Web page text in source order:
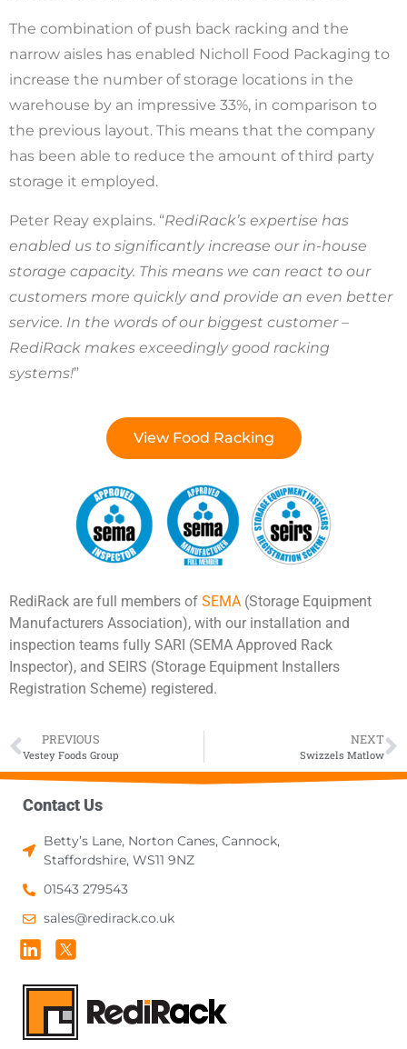
The combination of push back racking and the
narrow aisles has enabled Nicholl Food Packaging to
increase the number of storage locations in the
warehouse by an impressive 33%, in comparison to
the previous layout. This means that the company
has been able to reduce the amount of third party
storage it employed.
Peter Reay explains. “RediRack’s expertise has
enabled us to significantly increase our in-house
storage capacity. This means we can react to our
customers more quickly and provide an even better
service. In the words of our biggest customer –
RediRack makes exceedingly good racking
systems!”
View Food Racking
RediRack are full members of SEMA (Storage Equipment
Manufacturers Association), with our installation and
inspection teams fully SARI (SEMA Approved Rack
Inspector), and SEIRS (Storage Equipment Installers
Registration Scheme) registered.
PREVIOUS
Vestey Foods Group
NEXT
Swizzels Matlow
Contact Us
Betty’s Lane, Norton Canes, Cannock,
Staffordshire, WS11 9NZ
01543 279543
sales@redirack.co.uk